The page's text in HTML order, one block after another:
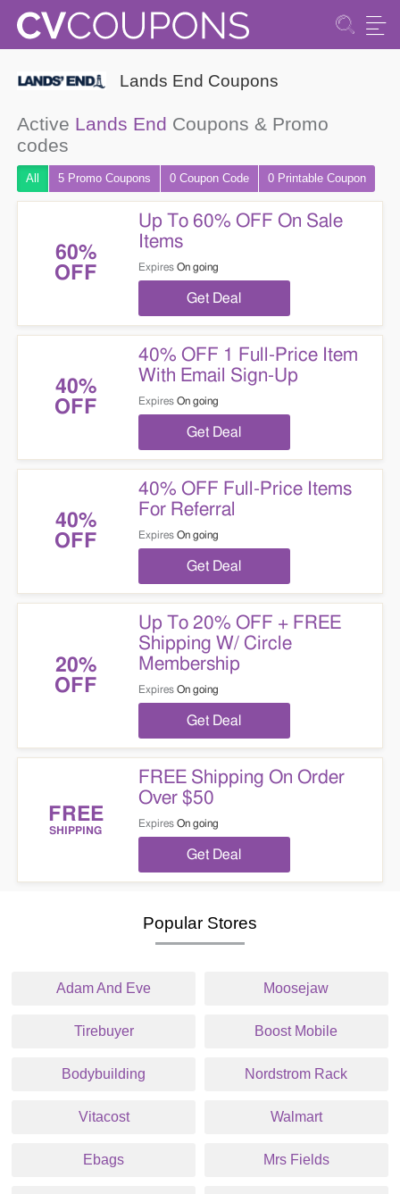
Lands End Coupons
Active Lands End Coupons & Promo
codes
All 5 Promo Coupons 0 CouponCode 0 Printable Coupon
60%
OFF
Up To 60% OFF On Sale
Items
Expires On going
Get Deal
40%
OFF
40% OFF 1 Full-Price Item
With Email Sign-Up
Expires On going
Get Deal
40%
OFF
40% OFF Full-Price Items
For Referral
Expires On going
Get Deal
20%
OFF
Up To 20% OFF + FREE
Shipping W/ Circle
Membership
Expires On going
Get Deal
FREE
SHIPPING
FREE Shipping On Order
Over $50
Expires On going
Get Deal
Popular Stores
Adam And Eve Moosejaw
Tirebuyer Boost Mobile
Bodybuilding Nordstrom Rack
Vitacost Walmart
Ebags Mrs Fields